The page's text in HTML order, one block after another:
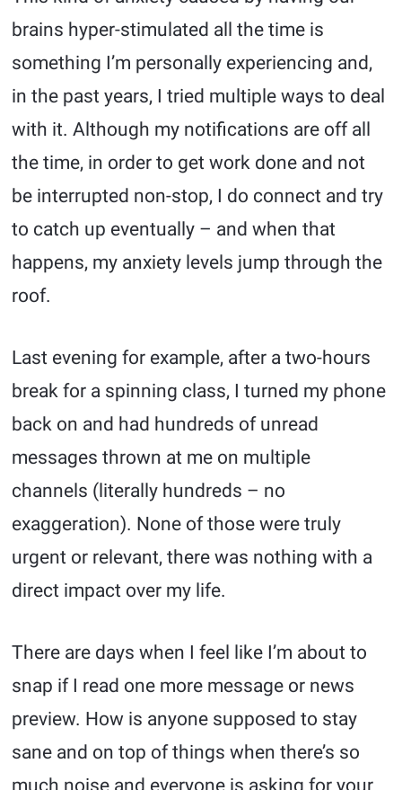
brains hyper-stimulated all the time is
something I’m personally experiencing and,
in the past years, I tried multiple ways to deal
with it. Although my notifications are off all
the time, in order to get work done and not
be interrupted non-stop, I do connect and try
to catch up eventually – and when that
happens, my anxiety levels jump through the
roof.
Last evening for example, after a two-hours
break for a spinning class, I turned my phone
back on and had hundreds of unread
messages thrown at me on multiple
channels (literally hundreds – no
exaggeration). None of those were truly
urgent or relevant, there was nothing with a
direct impact over my life.
There are days when I feel like I’m about to
snap if I read one more message or news
preview. How is anyone supposed to stay
sane and on top of things when there’s so
much noise and everyone is asking for your